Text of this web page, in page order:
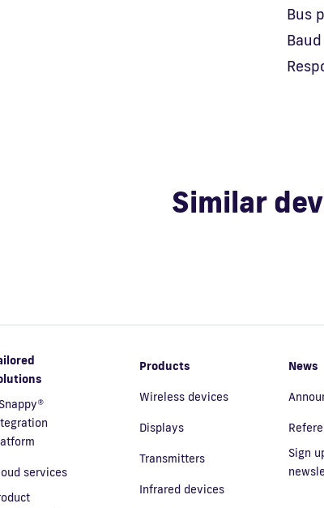
Bus
Similar
services
Products
Wireless devices
Displays
Transmitters
Infrared devices
News
Sign